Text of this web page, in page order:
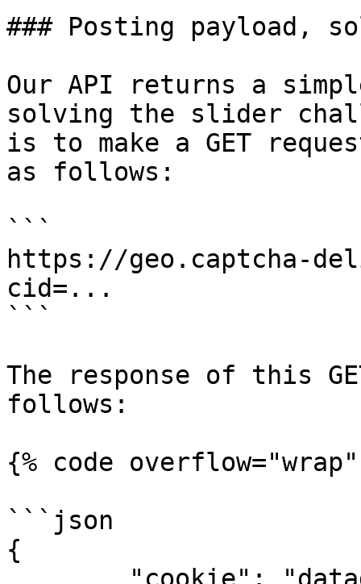
### Posting payload,
Our API returns a
solving the slider
is to make a GET
as follows:
```
https://geo.captcha-
cid=...
```
The response of this
follows:
{% code
```json
{